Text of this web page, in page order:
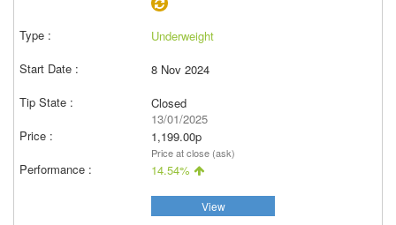
Underweight
8 Nov 2024
Closed
13/01/2025
1,199.00p
Price at close (ask)
14.54%
View